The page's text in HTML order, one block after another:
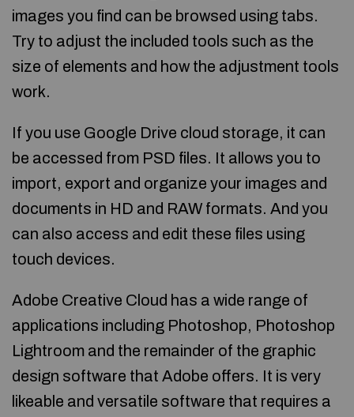
images you find can be browsed using tabs.
Try to adjust the included tools such as the
size of elements and how the adjustment tools
work.
If you use Google Drive cloud storage, it can
be accessed from PSD files. It allows you to
import, export and organize your images and
documents in HD and RAW formats. And you
can also access and edit these files using
touch devices.
Adobe Creative Cloud has a wide range of
applications including Photoshop, Photoshop
Lightroom and the remainder of the graphic
design software that Adobe offers. It is very
likeable and versatile software that requires a